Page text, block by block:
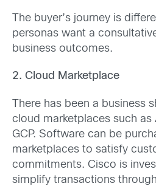
The buyer’s journey is
personas want a
business outcomes.
2. Cloud Marketplace
There has been a business
cloud marketplaces such as
GCP. Software can be
marketplaces to satisfy
commitments. Cisco is
simplify transactions